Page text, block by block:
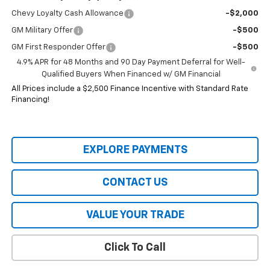
Chevy Loyalty Cash Allowance -$2,000
GM Military Offer -$500
GM First Responder Offer
-$500
4.9% APR for 48 Months and 90 Day Payment Deferral for Well-
Qualified Buyers When Financed w/ GM Financial
All Prices include a $2,500 Finance Incentive with Standard Rate
Financing!
EXPLORE PAYMENTS
CONTACT US
VALUE YOUR TRADE
Click To Call